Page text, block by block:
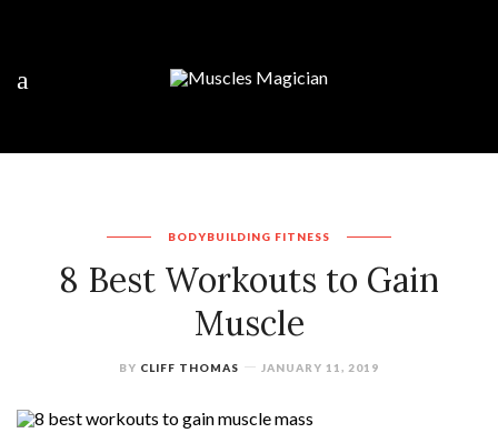
BODYBUILDING FITNESS
8 Best Workouts to Gain
Muscle
BY CLIFF THOMAS JANUARY 11, 2019